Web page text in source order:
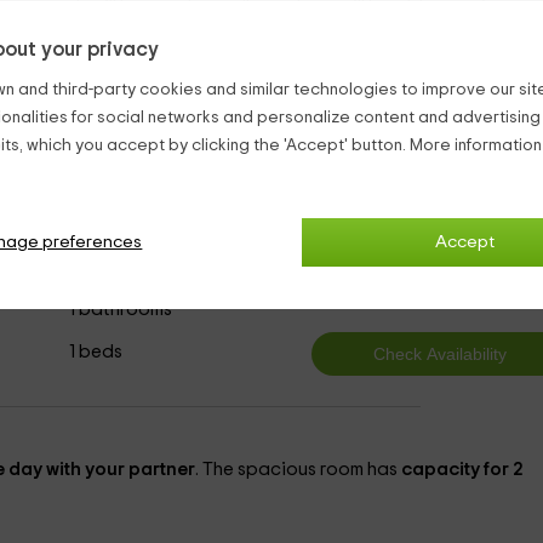
your privacy
and third-party cookies and similar technologies to improve our
for social networks and personalize content and
which you accept by clicking the 'Accept' button. More
Accept
preferences
It will be your best ally, and you will be able to enjoy a
are well received .
Ecija
1 bathrooms
1 beds
day with your partner. The spacious room has capacity for 2